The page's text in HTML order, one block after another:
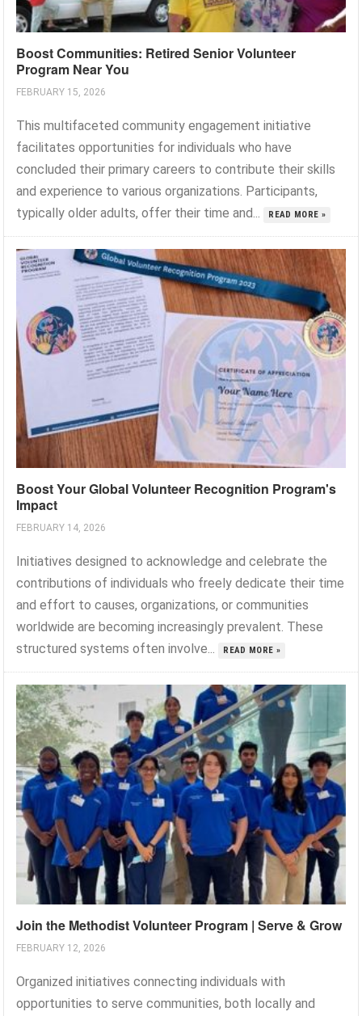
Boost Communities: Retired Senior Volunteer
Program Near You
FEBRUARY 15, 2026
This multifaceted community engagement initiative
facilitates opportunities for individuals who have
concluded their primary careers to contribute their skills
and experience to various organizations. Participants,
typically older adults, offer their time and...
READ MORE »
Boost Your Global Volunteer Recognition Program's
Impact
FEBRUARY 14, 2026
Initiatives designed to acknowledge and celebrate the
contributions of individuals who freely dedicate their time
and effort to causes, organizations, or communities
worldwide are becoming increasingly prevalent. These
structured systems often involve...
READ MORE »
Join the Methodist Volunteer Program | Serve & Grow
FEBRUARY 12, 2026
Organized initiatives connecting individuals with
opportunities to serve communities, both locally and